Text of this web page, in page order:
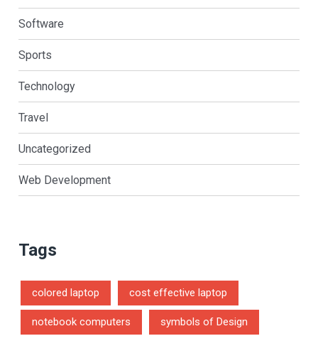
Software
Sports
Technology
Travel
Uncategorized
Web Development
Tags
colored laptop cost effective laptop
notebook computers symbols of Design